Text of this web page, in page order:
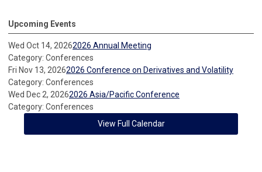
Upcoming Events
Wed Oct 14, 20262026 Annual Meeting
Category: Conferences
Fri Nov 13, 20262026 Conference on Derivatives and Volatility
Category: Conferences
Wed Dec 2, 20262026 Asia/Pacific Conference
Category: Conferences
View Full Calendar